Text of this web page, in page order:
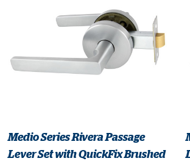
Medio Series Rivera Passage
Lever Set with QuickFix Brushed